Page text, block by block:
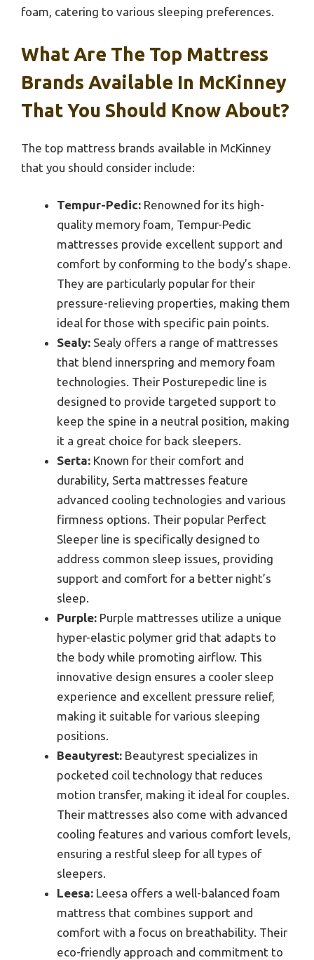
foam, catering to various sleeping preferences.
What Are The Top Mattress
Brands Available In McKinney
That You Should Know About?
The top mattress brands available in McKinney
that you should consider include:
Tempur-Pedic: Renowned for its high-
quality memory foam, Tempur-Pedic
mattresses provide excellent support and
comfort by conforming to the body’s shape.
They are particularly popular for their
pressure-relieving properties, making them
ideal for those with specific pain points.
Sealy: Sealy offers a range of mattresses
that blend innerspring and memory foam
technologies. Their Posturepedic line is
designed to provide targeted support to
keep the spine in a neutral position, making
it a great choice for back sleepers.
Serta: Known for their comfort and
durability, Serta mattresses feature
advanced cooling technologies and various
firmness options. Their popular Perfect
Sleeper line is specifically designed to
address common sleep issues, providing
support and comfort for a better night’s
sleep.
Purple: Purple mattresses utilize a unique
hyper-elastic polymer grid that adapts to
the body while promoting airflow. This
innovative design ensures a cooler sleep
experience and excellent pressure relief,
making it suitable for various sleeping
positions.
Beautyrest: Beautyrest specializes in
pocketed coil technology that reduces
motion transfer, making it ideal for couples.
Their mattresses also come with advanced
cooling features and various comfort levels,
ensuring a restful sleep for all types of
sleepers.
Leesa: Leesa offers a well-balanced foam
mattress that combines support and
comfort with a focus on breathability. Their
eco-friendly approach and commitment to